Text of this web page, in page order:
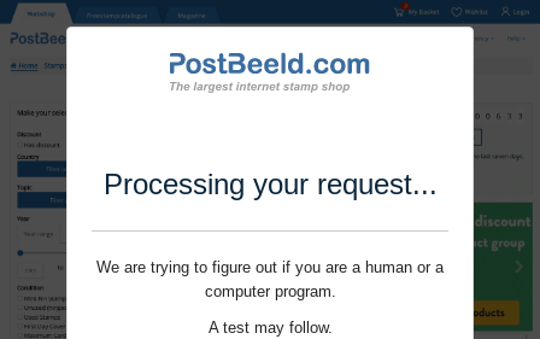
Processing your request...
We are trying to figure out if you are a human or a
computer program.
A test may follow.